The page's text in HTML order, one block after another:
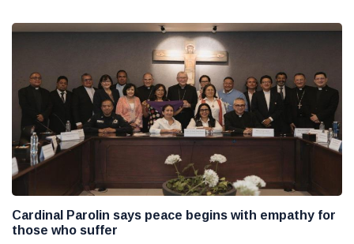
Cardinal Parolin says peace begins with empathy for
those who suffer